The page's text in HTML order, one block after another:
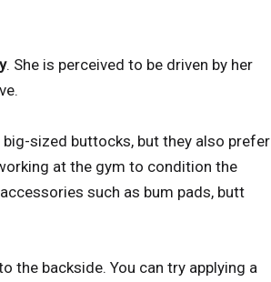
. She is perceived to be driven by her
sized buttocks, but they also prefer
at the gym to condition the
such as bum pads, butt
the backside. You can try applying a